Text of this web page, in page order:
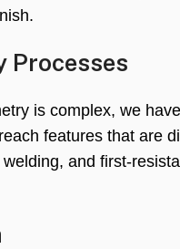
Processes
is complex, we
features that are
and first-